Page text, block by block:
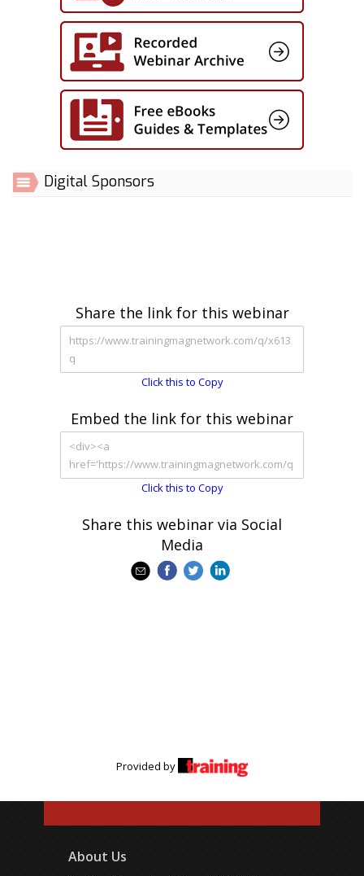
Digital Sponsors
Share the link for this webinar
Click this to Copy
Embed the link for this webinar
Click this to Copy
Share this webinar via Social
Media
Provided by
About Us